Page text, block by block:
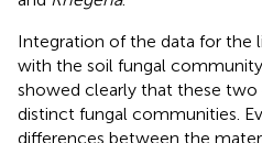
Integration of the data for the
with the soil fungal
showed clearly that these
distinct fungal communities.
differences between the